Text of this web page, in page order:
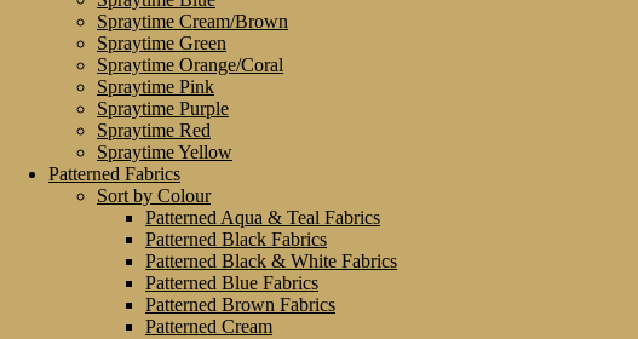
Spraytime Cream/Brown
Spraytime Green
Spraytime Orange/Coral
Spraytime Pink
Spraytime Purple
Spraytime Red
Spraytime Yellow
Patterned Fabrics
Sort by Colour
Patterned Aqua & Teal Fabrics
Patterned Black Fabrics
Patterned Black & White Fabrics
Patterned Blue Fabrics
Patterned Brown Fabrics
Patterned Cream